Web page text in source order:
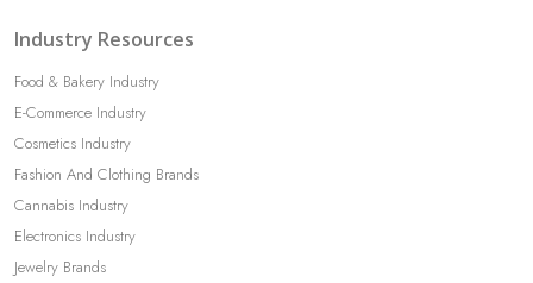
Industry Resources
Food & Bakery Industry
E-Commerce Industry
Cosmetics Industry
Fashion And Clothing Brands
Cannabis Industry
Electronics Industry
Jewelry Brands